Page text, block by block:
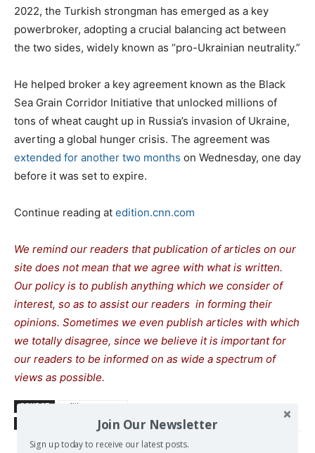
2022, the Turkish strongman has emerged as a key
powerbroker, adopting a crucial balancing act between
the two sides, widely known as “pro-Ukrainian neutrality.”
He helped broker a key agreement known as the Black
Sea Grain Corridor Initiative that unlocked millions of
tons of wheat caught up in Russia’s invasion of Ukraine,
averting a global hunger crisis. The agreement was
extended for another two months on Wednesday, one day
before it was set to expire.
Continue reading at edition.cnn.com
We remind our readers that publication of articles on our
site does not mean that we agree with what is written.
Our policy is to publish anything which we consider of
interest, so as to assist our readers in forming their
opinions. Sometimes we even publish articles with which
we totally disagree, since we believe it is important for
our readers to be informed on as wide a spectrum of
views as possible.
SOURCE
edition.cnn.com
Erdogan Tayip US-Turkish relations
Join Our Newsletter
Sign up today to receive our latest posts.